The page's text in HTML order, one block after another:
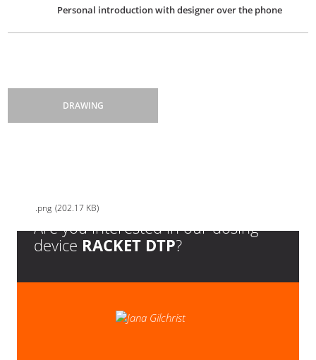
Personal introduction with designer over the phone
DRAWING
png 202.17 KB
Are you interested in our dosing
device RACKET DTP?